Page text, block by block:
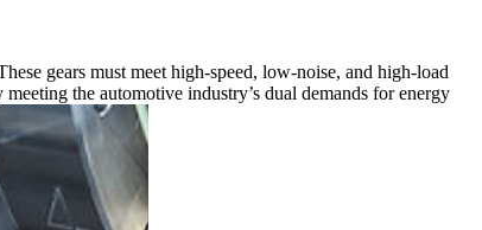
gears must meet high-speed, low-noise, and high-load
the automotive industry’s dual demands for energy